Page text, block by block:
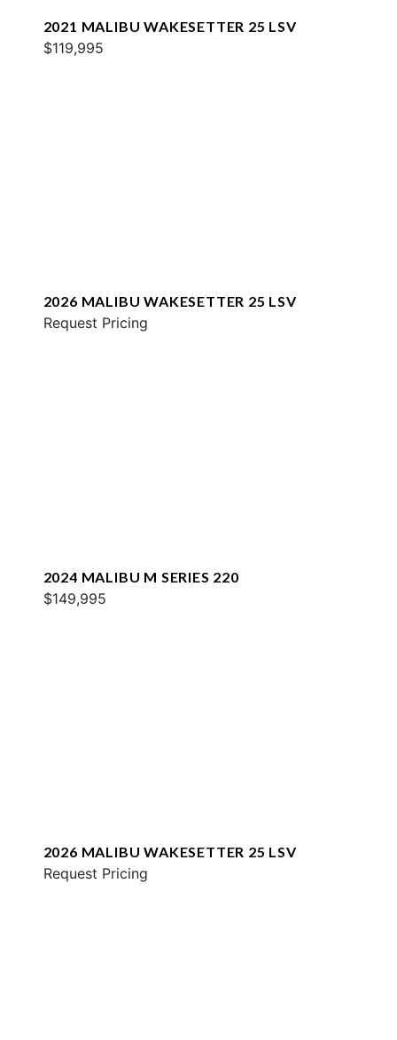
2021 MALIBU WAKESETTER 25 LSV
$119,995
2026 MALIBU WAKESETTER 25 LSV
Request Pricing
2024 MALIBU M SERIES 220
$149,995
2026 MALIBU WAKESETTER 25 LSV
Request Pricing